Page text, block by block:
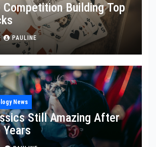
Competition Building Top
PAULINE
News
Still Amazing After